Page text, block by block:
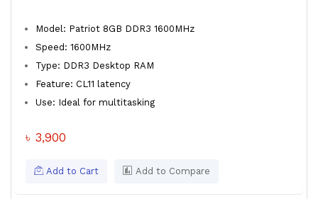
Model: Patriot 8GB DDR3 1600MHz
Speed: 1600MHz
Type: DDR3 Desktop RAM
Feature: CL11 latency
Use: Ideal for multitasking
৳ 3,900
Add to Cart Add to Compare